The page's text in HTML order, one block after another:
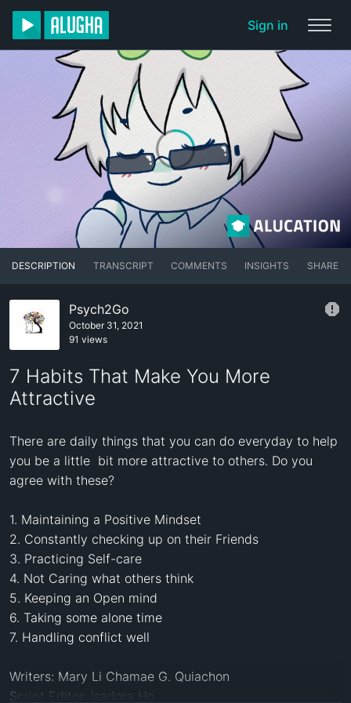
Sign in
DESCRIPTION TRANSCRIPT COMMENTS INSIGHTS SHARE
Psych2Go
October 31, 2021
91 views
7 Habits That Make You More
Attractive
There are daily things that you can do everyday to help
you be a little  bit more attractive to others. Do you
agree with these?
1. Maintaining a Positive Mindset
2. Constantly checking up on their Friends
3. Practicing Self-care
4. Not Caring what others think
5. Keeping an Open mind
6. Taking some alone time
7. Handling conflict well
Writers: Mary Li Chamae G. Quiachon
Script Editor: Isadora Ho